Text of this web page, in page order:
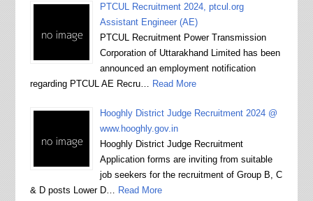
PTCUL Recruitment 2024, ptcul.org
Assistant Engineer (AE)
PTCUL Recruitment Power Transmission
Corporation of Uttarakhand Limited has been
announced an employment notification
regarding PTCUL AE Recru…
Read More
Hooghly District Judge Recruitment 2024 @
www.hooghly.gov.in
Hooghly District Judge Recruitment
Application forms are inviting from suitable
job seekers for the recruitment of Group B, C
& D posts Lower D…
Read More